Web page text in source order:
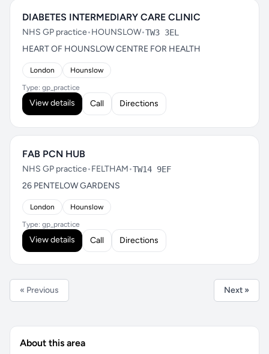
DIABETES INTERMEDIARY CARE CLINIC
NHS GP practice•HOUNSLOW•TW3 3EL
HEART OF HOUNSLOW CENTRE FOR HEALTH
London Hounslow
Type: gp_practice
View details Call Directions
FAB PCN HUB
NHS GP practice•FELTHAM•TW14 9EF
26 PENTELOW GARDENS
London Hounslow
Type: gp_practice
View details Call Directions
« Previous Next »
About this area